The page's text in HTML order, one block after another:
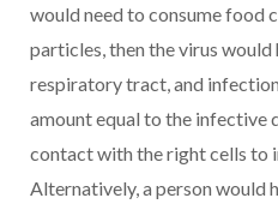
would need to consume food
particles, then the virus would
respiratory tract, and
amount equal to the infective
contact with the right cells to
Alternatively, a person would